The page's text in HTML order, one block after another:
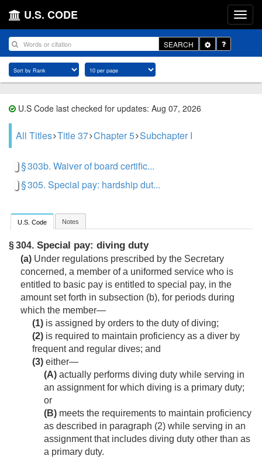
U.S. CODE
SEARCH
Toggle
Dropdown
U.S Code last checked for updates: Aug 07, 2026
All Titles Title 37 Chapter 5 Subchapter I
§ 303b. Waiver of board certific...
§ 305. Special pay: hardship dut...
U.S. Code Notes
§ 304. Special pay: diving duty
(a) Under regulations prescribed by the Secretary
concerned, a member of a uniformed service who is
entitled to basic pay is entitled to special pay, in the
amount set forth in subsection (b), for periods during
which the member—
(1) is assigned by orders to the duty of diving;
(2) is required to maintain proficiency as a diver by
frequent and regular dives; and
(3) either—
(A) actually performs diving duty while serving in
an assignment for which diving is a primary duty;
or
(B) meets the requirements to maintain proficiency
as described in paragraph (2) while serving in an
assignment that includes diving duty other than as
a primary duty.